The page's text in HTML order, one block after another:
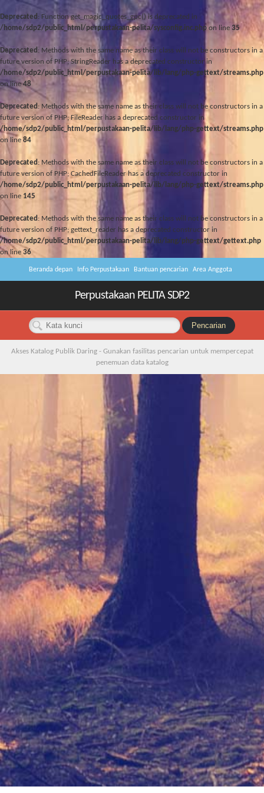
Deprecated : Function get_magic_quotes_gpc() is deprecated in
/home/sdp2/public_html/perpustakaan-pelita/sysconfig.inc.phpon line 35
Deprecated : Methods with the same name as their class will not be constructors in a
future version of PHP; StringReader has a deprecated constructor in
/home/sdp2/public_html/perpustakaan-pelita/lib/lang/php-gettext/streams.php
on line48
Deprecated : Methods with the same name as their class will not be constructors in a
future version of PHP; FileReader has a deprecated constructor in
/home/sdp2/public_html/perpustakaan-pelita/lib/lang/php-gettext/streams.php
on line 84
Deprecated : Methods with the same name as their class will not be constructors in a
future version of PHP; CachedFileReader has a deprecated constructor in
/home/sdp2/public_html/perpustakaan-pelita/lib/lang/php-gettext/streams.php
on line 145
Deprecated : Methods with the same name as their class will not be constructors in a
future version of PHP; gettext_reader has a deprecated constructor in
/home/sdp2/public_html/perpustakaan-pelita/lib/lang/php-gettext/gettext.php
on line 36
Beranda depan Info Perpustakaan Bantuan pencarian Area Anggota
Perpustakaan PELITA SDP2
Akses Katalog Publik Daring - Gunakan fasilitas pencarian untuk mempercepat
penemuan data katalog